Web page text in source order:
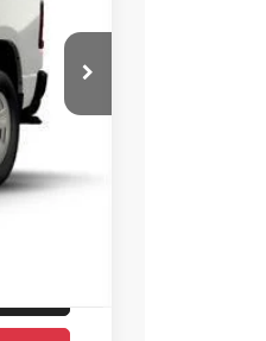
Ext.
$53,780
-$6,454